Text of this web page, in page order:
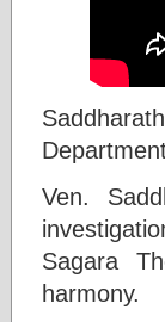
Ven.
Sagara
harmony.